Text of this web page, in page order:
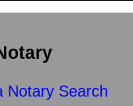
Notary Search